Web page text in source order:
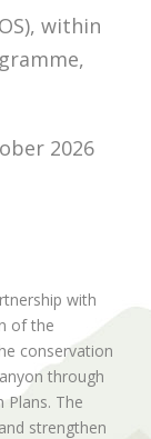
within
2026
with
of the
conservation
through
The
strengthen